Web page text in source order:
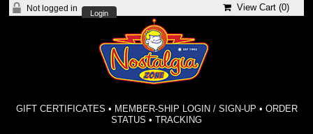
Not logged in
Login
View Cart (0)
GIFT CERTIFICATES • MEMBER-SHIP LOGIN / SIGN-UP • ORDER
STATUS •TRACKING